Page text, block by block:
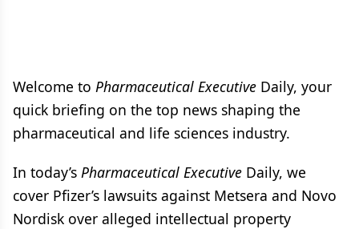
Welcome to Pharmaceutical Executive Daily, your
quick briefing on the top news shaping the
pharmaceutical and life sciences industry.
In today’s Pharmaceutical Executive Daily, we
cover Pfizer’s lawsuits against Metsera and Novo
Nordisk over alleged intellectual property